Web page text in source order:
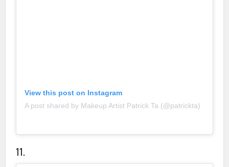
View this post on Instagram
A post shared by Makeup Artist Patrick Ta (@patrickta)
11.